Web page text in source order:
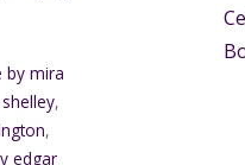
by mira
,
,
edgar